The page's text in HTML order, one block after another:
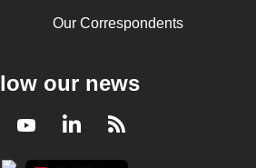
Our Correspondents
our news
YoutubeLinkedInRSS